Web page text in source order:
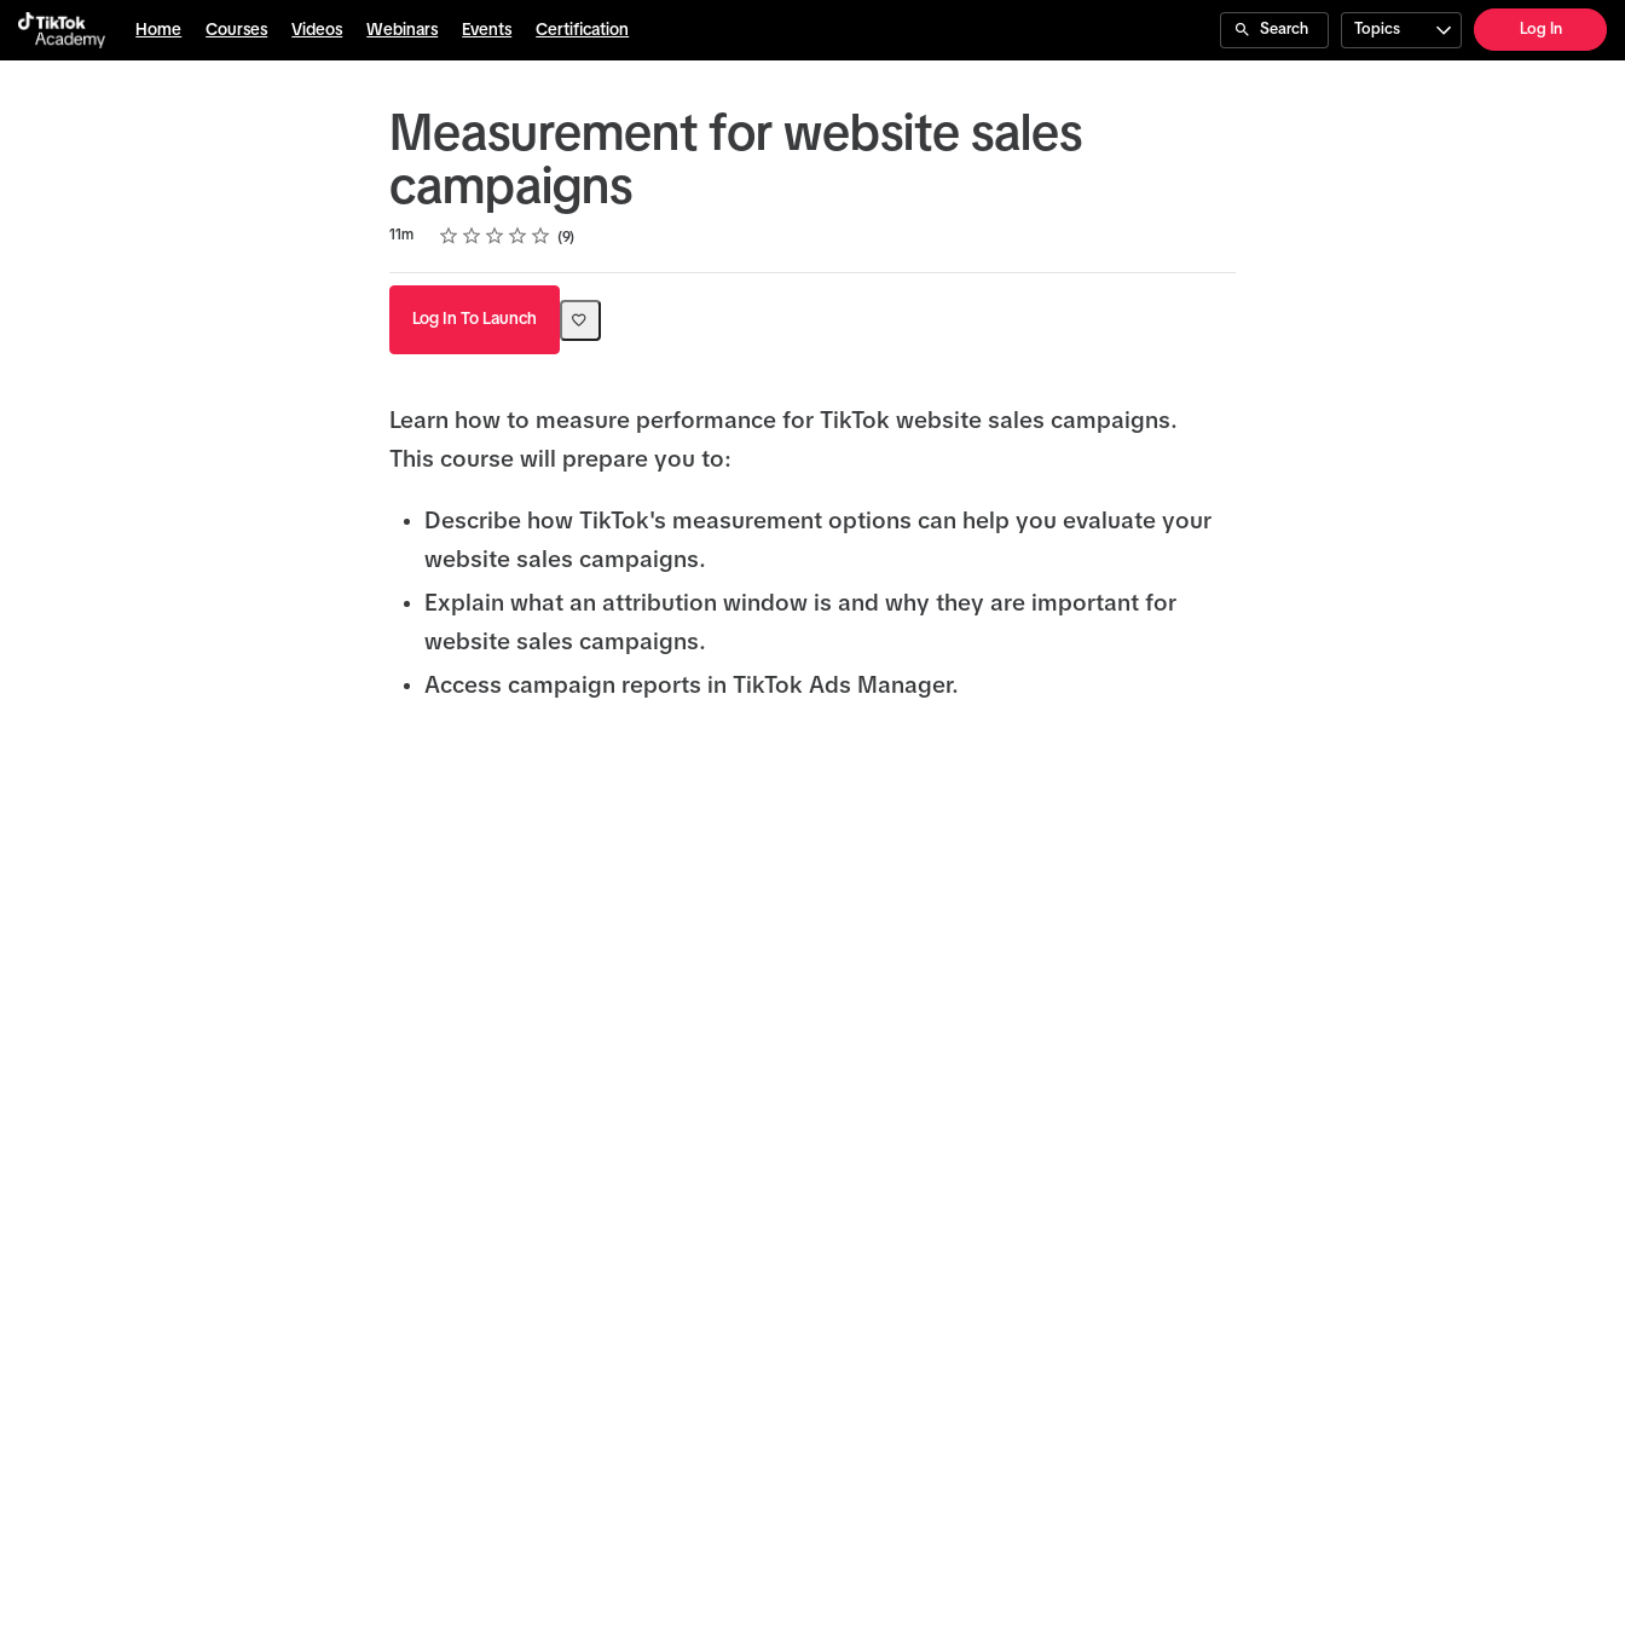
Home Courses Videos Webinars Events Certification Search Topics Log In
Measurement for website sales
campaigns
11m Rating
1 star
2 stars
3 stars
4 stars
5 stars 9
Log In To Launch
Learn how to measure performance for TikTok website sales campaigns.
This course will prepare you to:
Describe how TikTok's measurement options can help you evaluate your
website sales campaigns.
Explain what an attribution window is and why they are important for
website sales campaigns.
Access campaign reports in TikTok Ads Manager.